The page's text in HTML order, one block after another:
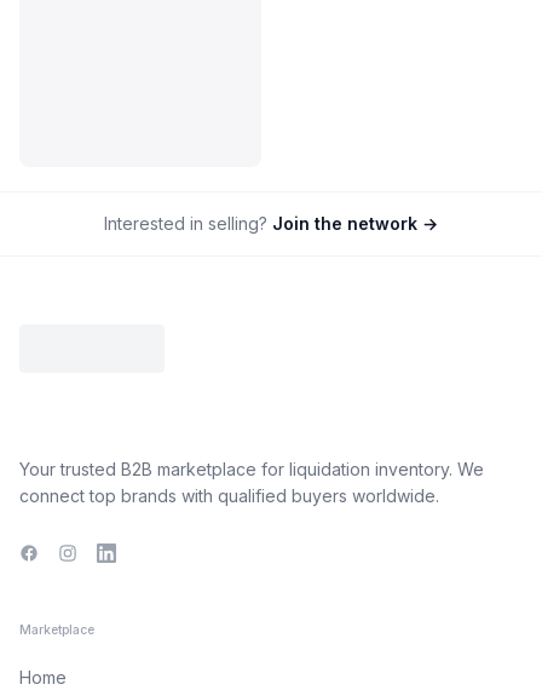
Interested in selling? Join the network →
Your trusted B2B marketplace for liquidation inventory. We
connect top brands with qualified buyers worldwide.
Facebook
InstagramLinkedIn
Marketplace
Home